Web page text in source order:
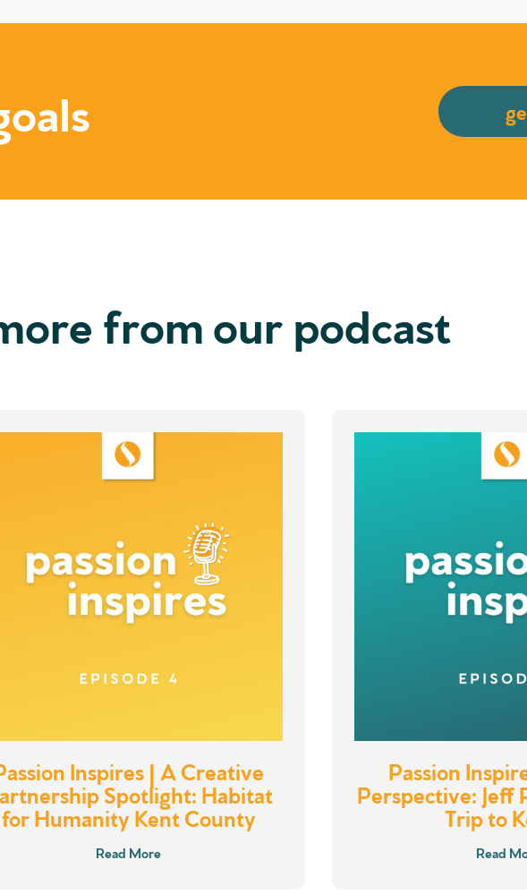
from our podcast
Inspires | A Creative
Spotlight: Habitat
for Humanity Kent County
Read More
Passion
Perspective: Jeff
Trip to
Read